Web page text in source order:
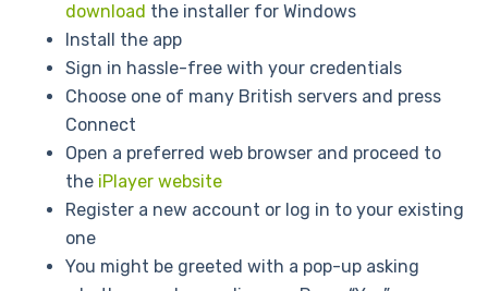
download the installer for Windows
Install the app
Sign in hassle-free with your credentials
Choose one of many British servers and press
Connect
Open a preferred web browser and proceed to
the iPlayer website
Register a new account or log in to your existing
one
You might be greeted with a pop-up asking